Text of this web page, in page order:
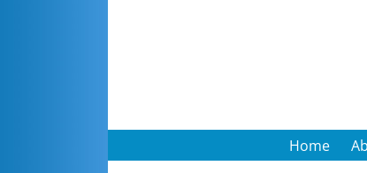
Home